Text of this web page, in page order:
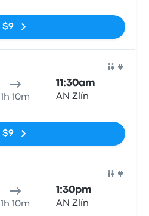
$9
1h 10m
11:30am
AN Zlín
$9
1h 10m
1:30pm
AN Zlín